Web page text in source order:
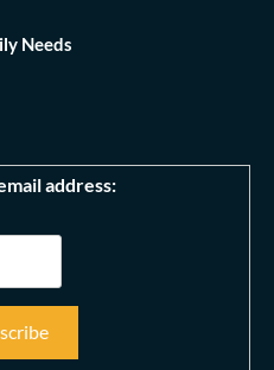
Needs
address: